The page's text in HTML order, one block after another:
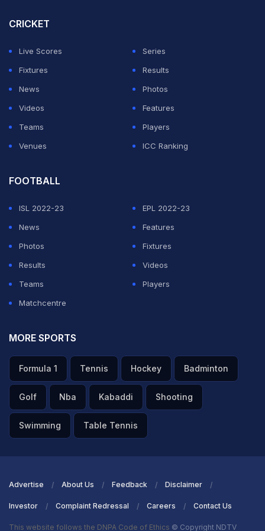
CRICKET
Live Scores
Series
Fixtures
Results
News
Photos
Videos
Features
Teams
Players
Venues
ICC Ranking
FOOTBALL
ISL 2022-23
EPL 2022-23
News
Features
Photos
Fixtures
Results
Videos
Teams
Players
Matchcentre
MORE SPORTS
Formula 1 Tennis Hockey Badminton
Golf Nba Kabaddi Shooting
Swimming Table Tennis
Advertise About Us Feedback Disclaimer
Investor Complaint Redressal Careers Contact Us
This website follows the DNPA Code of Ethics © Copyright NDTV